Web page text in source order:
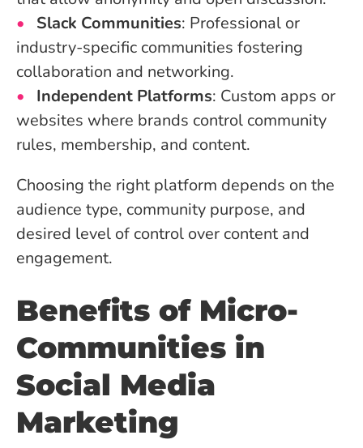
Slack Communities: Professional or
industry-specific communities fostering
collaboration and networking.
Independent Platforms: Custom apps or
websites where brands control community
rules, membership, and content.
Choosing the right platform depends on the
audience type, community purpose, and
desired level of control over content and
engagement.
Benefits of Micro-
Communities in
Social Media
Marketing